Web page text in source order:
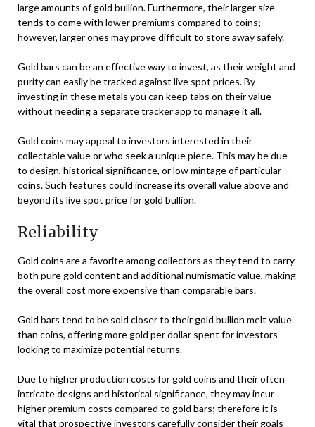
large amounts of gold bullion. Furthermore, their larger size
tends to come with lower premiums compared to coins;
however, larger ones may prove difficult to store away safely.
Gold bars can be an effective way to invest, as their weight and
purity can easily be tracked against live spot prices. By
investing in these metals you can keep tabs on their value
without needing a separate tracker app to manage it all.
Gold coins may appeal to investors interested in their
collectable value or who seek a unique piece. This may be due
to design, historical significance, or low mintage of particular
coins. Such features could increase its overall value above and
beyond its live spot price for gold bullion.
Reliability
Gold coins are a favorite among collectors as they tend to carry
both pure gold content and additional numismatic value, making
the overall cost more expensive than comparable bars.
Gold bars tend to be sold closer to their gold bullion melt value
than coins, offering more gold per dollar spent for investors
looking to maximize potential returns.
Due to higher production costs for gold coins and their often
intricate designs and historical significance, they may incur
higher premium costs compared to gold bars; therefore it is
vital that prospective investors carefully consider their goals